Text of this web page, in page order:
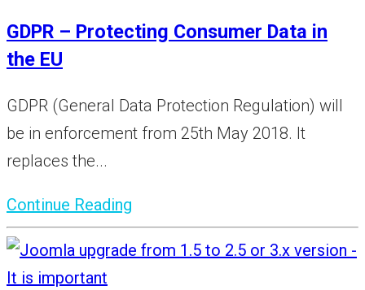
GDPR – Protecting Consumer Data in
the EU
GDPR (General Data Protection Regulation) will
be in enforcement from 25th May 2018. It
replaces the...
Continue Reading